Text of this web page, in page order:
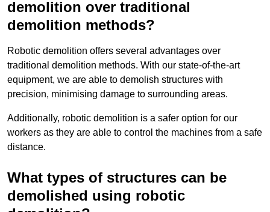
demolition over traditional
demolition methods?
Robotic demolition offers several advantages over
traditional demolition methods. With our state-of-the-art
equipment, we are able to demolish structures with
precision, minimising damage to surrounding areas.
Additionally, robotic demolition is a safer option for our
workers as they are able to control the machines from a safe
distance.
What types of structures can be
demolished using robotic